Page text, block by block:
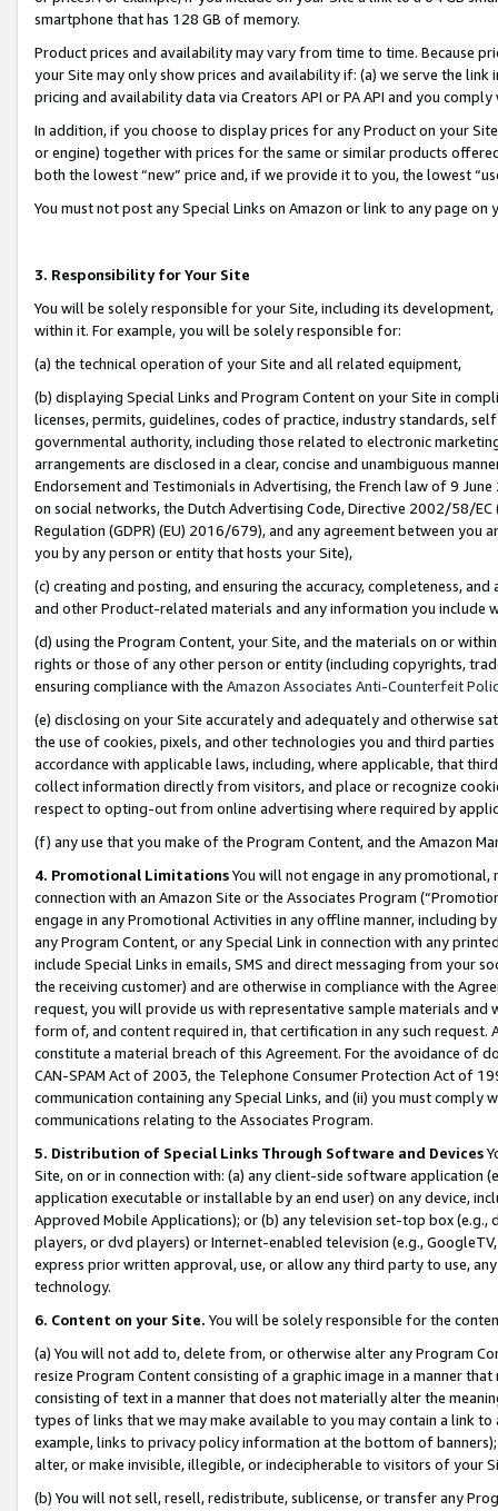
smartphone that has 128 GB of memory.
Product prices and availability may vary from time to time. Because
your Site may only show prices and availability if: (a) we serve the
pricing and availability data via Creators API or PA API and you
In addition, if you choose to display prices for any Product on your
or engine) together with prices for the same or similar products
both the lowest “new” price and, if we provide it to you, the lowest
You must not post any Special Links on Amazon or link to any page
3. Responsibility for Your Site
You will be solely responsible for your Site, including its
within it. For example, you will be solely responsible for:
(a) the technical operation of your Site and all related equipment,
(b) displaying Special Links and Program Content on your Site in
licenses, permits, guidelines, codes of practice, industry standards,
governmental authority, including those related to electronic
arrangements are disclosed in a clear, concise and unambiguous
Endorsement and Testimonials in Advertising, the French law of 9
on social networks, the Dutch Advertising Code, Directive 2002/58/
Regulation (GDPR) (EU) 2016/679), and any agreement between
you by any person or entity that hosts your Site),
(c) creating and posting, and ensuring the accuracy, completeness,
and other Product-related materials and any information you include
(d) using the Program Content, your Site, and the materials on or
rights or those of any other person or entity (including copyrights,
ensuring compliance with the Amazon Associates Anti-Counterfeit
(e) disclosing on your Site accurately and adequately and otherwise
the use of cookies, pixels, and other technologies you and third
accordance with applicable laws, including, where applicable, that
collect information directly from visitors, and place or recognize
respect to opting-out from online advertising where required by
(f) any use that you make of the Program Content, and the Amazon
4. Promotional LimitationsYou will not engage in any
connection with an Amazon Site or the Associates Program
engage in any Promotional Activities in any offline manner, including
any Program Content, or any Special Link in connection with any
include Special Links in emails, SMS and direct messaging from your
the receiving customer) and are otherwise in compliance with the
request, you will provide us with representative sample materials
form of, and content required in, that certification in any such
constitute a material breach of this Agreement. For the avoidance of
CAN-SPAM Act of 2003, the Telephone Consumer Protection Act of
communication containing any Special Links, and (ii) you must
communications relating to the Associates Program.
5. Distribution of Special Links Through Software and Devices
Site, on or in connection with: (a) any client-side software application
application executable or installable by an end user) on any device,
Approved Mobile Applications); or (b) any television set-top box
players, or dvd players) or Internet-enabled television (e.g.,
express prior written approval, use, or allow any third party to use,
technology.
6. Content on your Site. You will be solely responsible for the
(a) You will not add to, delete from, or otherwise alter any Program
resize Program Content consisting of a graphic image in a manner
consisting of text in a manner that does not materially alter the
types of links that we may make available to you may contain a link
example, links to privacy policy information at the bottom of
alter, or make invisible, illegible, or indecipherable to visitors of your
(b) You will not sell, resell, redistribute, sublicense, or transfer any